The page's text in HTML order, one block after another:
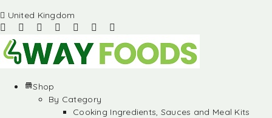
United Kingdom
Shop
By Category
Cooking Ingredients, Sauces and Meal Kits